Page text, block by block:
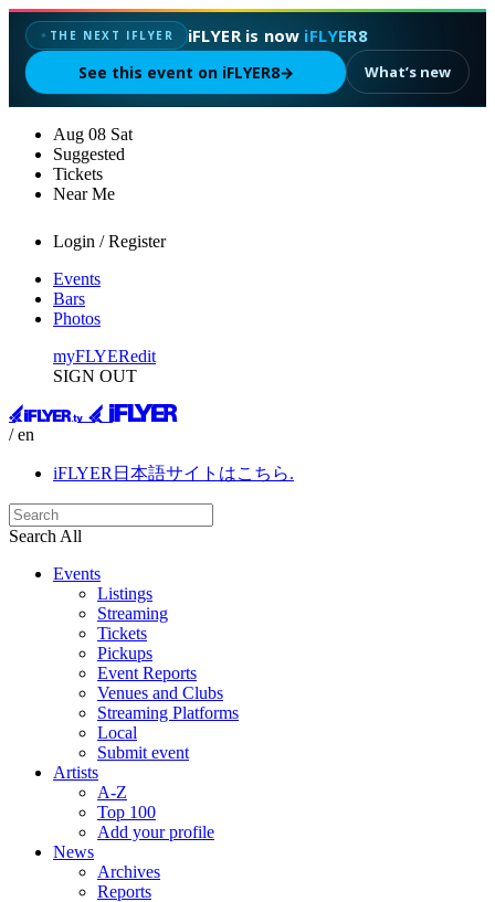
✦ THE NEXT IFLYER iFLYER is now iFLYER8
See this event on iFLYER8→ What’s new
Aug 08 Sat
Suggested
Tickets
Near Me
Login / Register
Events
Bars
Photos
myFLYERedit
SIGN OUT
/ en
iFLYER日本語サイトはこちら.
Search All
Events
Listings
Streaming
Tickets
Pickups
Event Reports
Venues and Clubs
Streaming Platforms
Local
Submit event
Artists
A-Z
Top 100
Add your profile
News
Archives
Reports